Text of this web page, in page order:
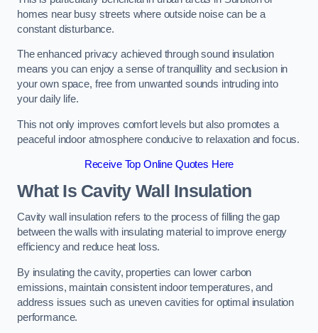
homes near busy streets where outside noise can be a
constant disturbance.
The enhanced privacy achieved through sound insulation
means you can enjoy a sense of tranquillity and seclusion in
your own space, free from unwanted sounds intruding into
your daily life.
This not only improves comfort levels but also promotes a
peaceful indoor atmosphere conducive to relaxation and focus.
Receive Top Online Quotes Here
What Is Cavity Wall Insulation
Cavity wall insulation refers to the process of filling the gap
between the walls with insulating material to improve energy
efficiency and reduce heat loss.
By insulating the cavity, properties can lower carbon
emissions, maintain consistent indoor temperatures, and
address issues such as uneven cavities for optimal insulation
performance.